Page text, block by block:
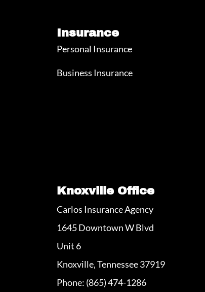
Insurance
Personal Insurance
Business Insurance
Knoxville Office
Carlos Insurance Agency
1645 Downtown W Blvd
Unit 6
Knoxville, Tennessee 37919
Phone: (865) 474-1286